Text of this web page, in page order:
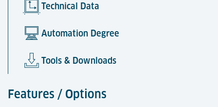
Technical Data
Automation Degree
Tools & Downloads
Features / Options